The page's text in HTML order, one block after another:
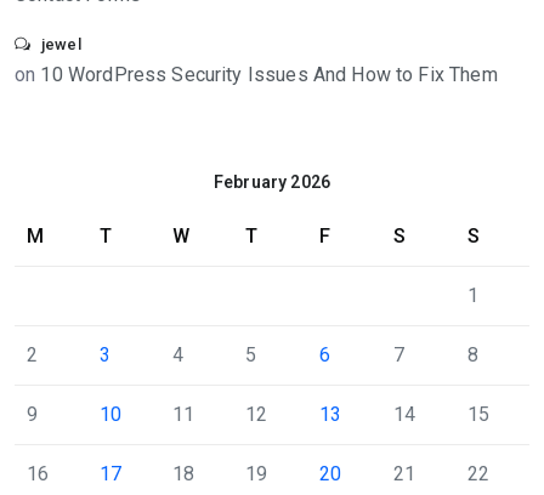
jewel
on 10 WordPress Security Issues And How to Fix Them
February 2026
M T W T F S S
1
2 3 4 5 6 7 8
9 10 11 12 13 14 15
16 17 18 19 20 21 22